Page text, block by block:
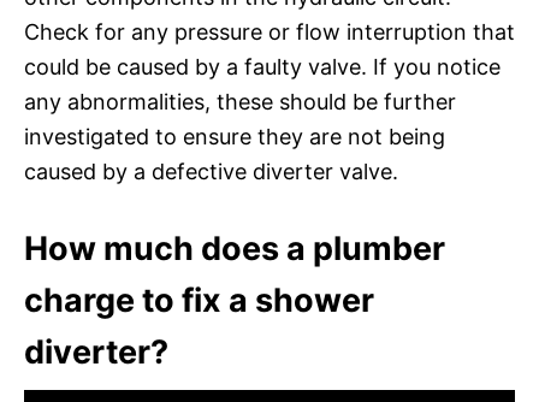
Check for any pressure or flow interruption that
could be caused by a faulty valve. If you notice
any abnormalities, these should be further
investigated to ensure they are not being
caused by a defective diverter valve.
How much does a plumber
charge to fix a shower
diverter?